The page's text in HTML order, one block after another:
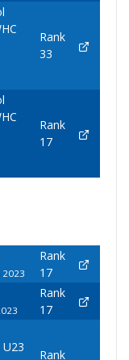
Rank
33
Rank
17
Rank
17
Rank
17
Rank